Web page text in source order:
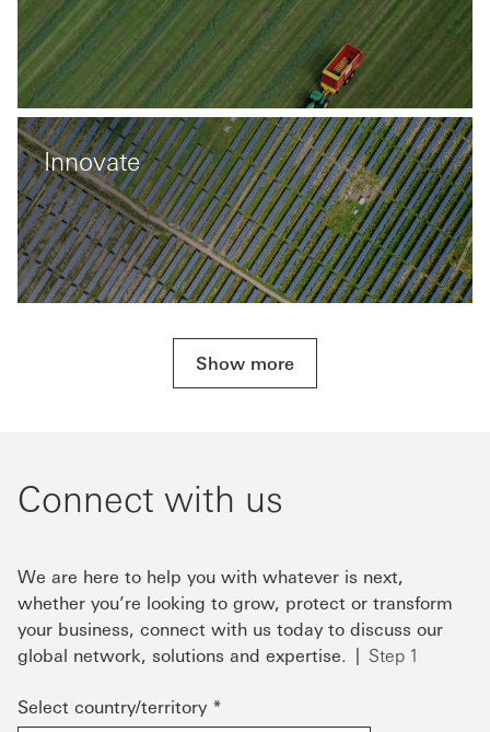
Innovate
Show more
Connect with us​
We are here to help you with whatever is next,
whether you’re looking to grow, protect or transform
your business, connect with us today to discuss our
global network, solutions and expertise.
Step 1
Select country/territory *